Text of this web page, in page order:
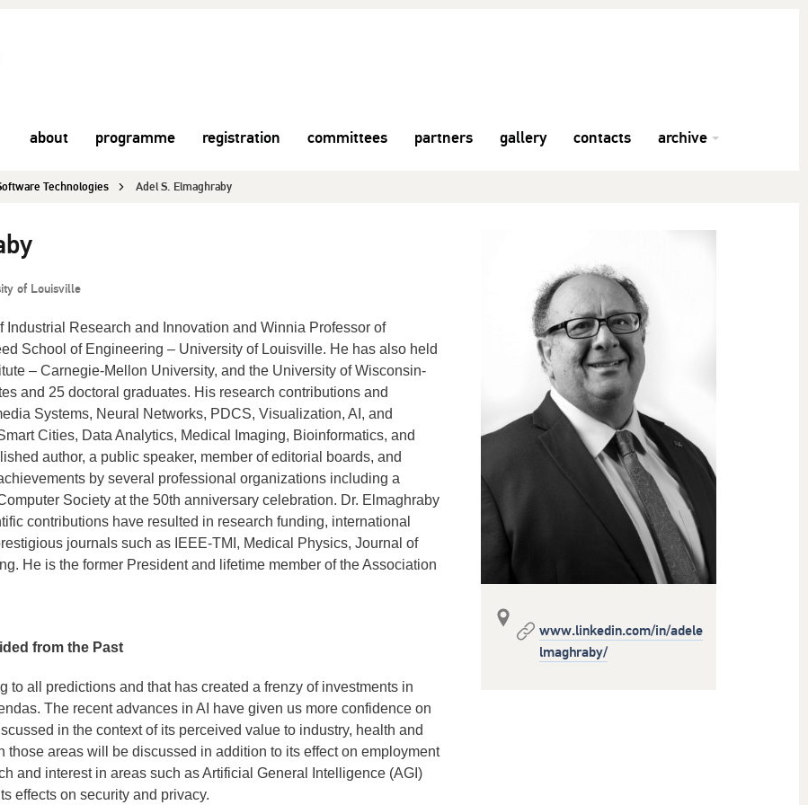
about programme registration committees partners gallery contacts archive
Technologies Adel S. Elmaghraby
of Louisville
Research and Innovation and Winnia Professor of
School of Engineering – University of Louisville. He has also held
– Carnegie-Mellon University, and the University of Wisconsin-
and 25 doctoral graduates. His research contributions and
Systems, Neural Networks, PDCS, Visualization, AI, and
Cities, Data Analytics, Medical Imaging, Bioinformatics, and
author, a public speaker, member of editorial boards, and
by several professional organizations including a
Society at the 50th anniversary celebration. Dr. Elmaghraby
contributions have resulted in research funding, international
journals such as IEEE-TMI, Medical Physics, Journal of
He is the former President and lifetime member of the Association
from the Past
to all predictions and that has created a frenzy of investments in
The recent advances in AI have given us more confidence on
in the context of its perceived value to industry, health and
those areas will be discussed in addition to its effect on employment
and interest in areas such as Artificial General Intelligence (AGI)
effects on security and privacy.
www.linkedin.com/in/adele
lmaghraby/